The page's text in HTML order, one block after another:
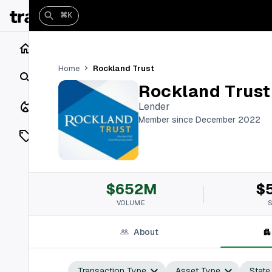
Search
Closings
Listings
Vaults
⌘K
Home Rockland Trust
Rockland Trust
Lender
Member since December 2022
$652M
VOLUME
About